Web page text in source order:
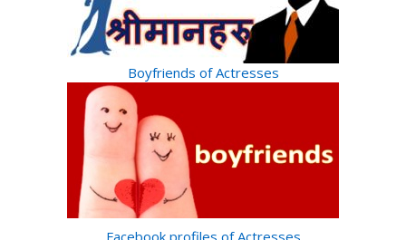
Boyfriends of Actresses